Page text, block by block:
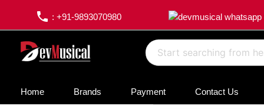
phone : +91-9893070980
Home Brands Payment Contact Us